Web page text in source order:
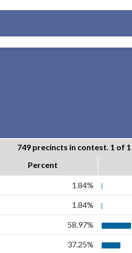
749 precincts in contest. 1 of
Percent
1.84%
1.84%
58.97%
37.25%